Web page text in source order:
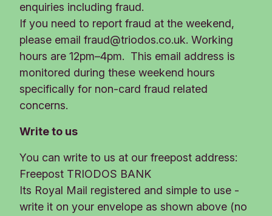
enquiries including fraud.
If you need to report fraud at the weekend,
please email fraud@triodos.co.uk. Working
hours are 12pm–4pm. This email address is
monitored during these weekend hours
specifically for non-card fraud related
concerns.
Write to us
You can write to us at our freepost address:
Freepost TRIODOS BANK
Its Royal Mail registered and simple to use -
write it on your envelope as shown above (no